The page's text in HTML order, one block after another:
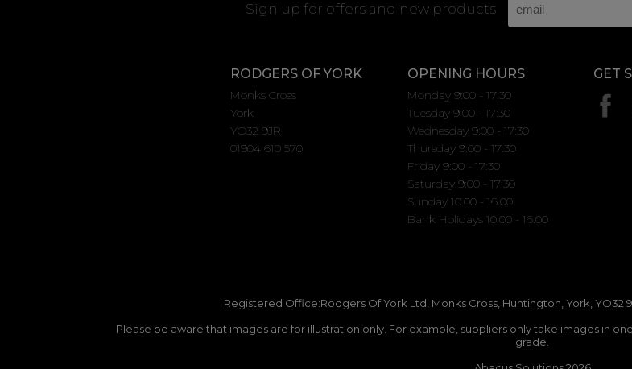
Sign up for offers and new products
RODGERS OF YORK
Monks Cross
York
YO32 9JR
01904 610 570
OPENING HOURS
Monday 9:00 - 17:30
Tuesday 9:00 - 17:30
Wednesday 9:00 - 17:30
Thursday 9:00 - 17:30
Friday 9:00 - 17:30
Saturday 9:00 - 17:30
Sunday 10.00 - 16.00
Bank Holidays 10.00 - 16.00
GET
Registered Office:Rodgers Of York Ltd, Monks Cross, Huntington, York, YO32
Please be aware that images are for illustration only. For example, suppliers only take images in
grade.